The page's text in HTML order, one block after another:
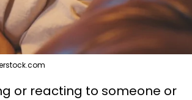
or reacting to someone or